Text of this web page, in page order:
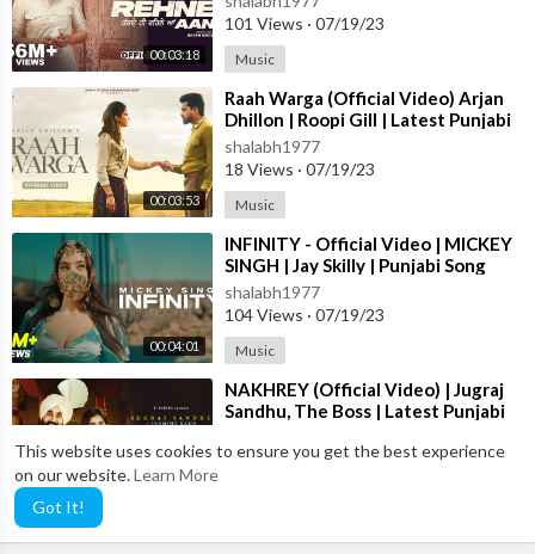
This website uses cookies to ensure you get the best experience
on our website.Learn More
Got It!
00:03:18
Songs
101 Views · 07/19/23
Music
00:03:53
⁣Raah Warga (Official Video) Arjan
Dhillon | Roopi Gill | Latest Punjabi
Songs 2023
shalabh1977
18 Views · 07/19/23
Music
00:04:01
⁣INFINITY - Official Video | MICKEY
SINGH | Jay Skilly | Punjabi Song
2023
shalabh1977
104 Views · 07/19/23
Music
⁣NAKHREY (Official Video) | Jugraj
Sandhu, The Boss | Latest Punjabi
92 Views·07/19/23